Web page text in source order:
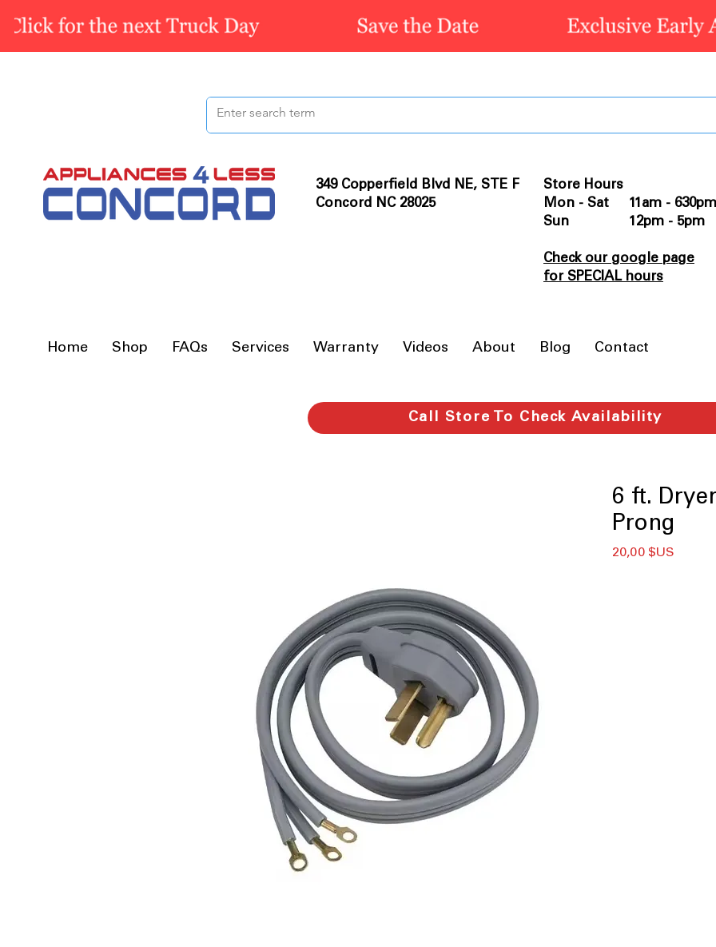
349 Copperfield Blvd NE, STE F
Concord NC 28025
Store Hours
Mon - Sat 11am - 630pm
Sun 12pm - 5pm
Check our google page
for SPECIAL hours
Home Shop FAQs Services Warranty Videos About Blog Contact
Call Store To Check Availability
6 ft.
Prong
20,00 $US